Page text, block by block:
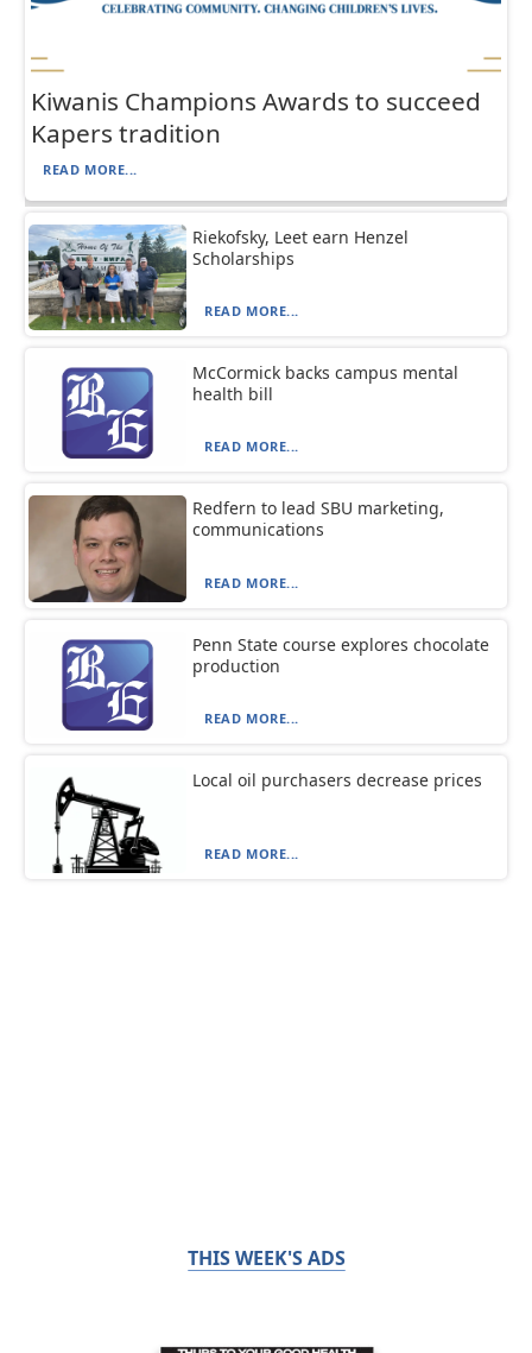
Kiwanis Champions Awards to succeed
Kapers tradition
READ MORE...
Riekofsky, Leet earn Henzel
Scholarships
READ MORE...
McCormick backs campus mental
health bill
READ MORE...
Redfern to lead SBU marketing,
communications
READ MORE...
Penn State course explores chocolate
production
READ MORE...
Local oil purchasers decrease prices
READ MORE...
THIS WEEK'S ADS